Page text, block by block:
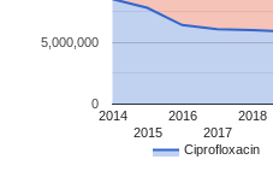
Ciprofloxacin
2014
2015
2016
2017
2018
0
5,000,000